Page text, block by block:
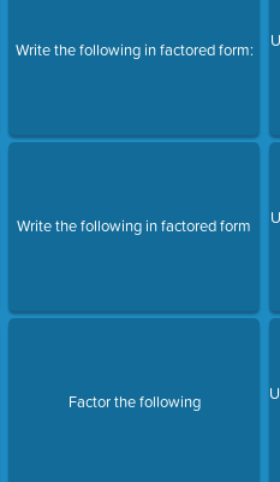
Write the following in factored form:
Write the following in factored form
Factor the following